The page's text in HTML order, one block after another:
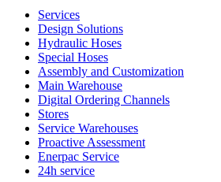
Services
Design Solutions
Hydraulic Hoses
Special Hoses
Assembly and Customization
Main Warehouse
Digital Ordering Channels
Stores
Service Warehouses
Proactive Assessment
Enerpac Service
24h service